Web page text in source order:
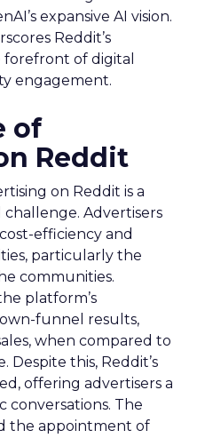
expansive AI vision.
Reddit’s
of digital
engagement.
of
Reddit
on Reddit is a
Advertisers
efficiency and
particularly the
communities.
platform’s
funnel results,
when compared to
Despite this, Reddit’s
offering advertisers a
conversations. The
the appointment of